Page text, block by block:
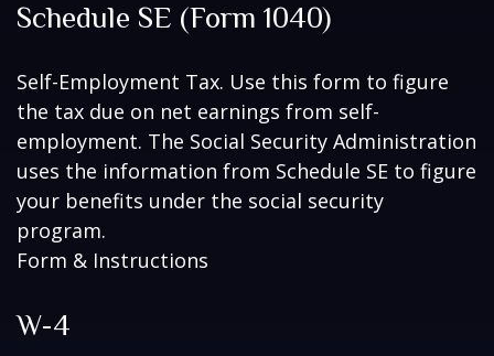
Schedule SE (Form 1040)
Self-Employment Tax. Use this form to figure
the tax due on net earnings from self-
employment. The Social Security Administration
uses the information from Schedule SE to figure
your benefits under the social security
program.
Form & Instructions
W-4